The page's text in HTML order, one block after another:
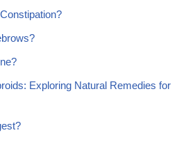
Exploring Natural Remedies for